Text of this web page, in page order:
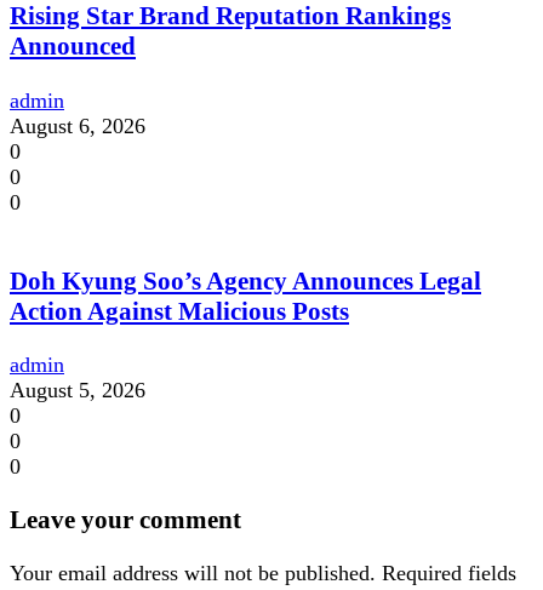
Rising Star Brand Reputation Rankings
Announced
admin
August 6, 2026
0
0
0
Doh Kyung Soo’s Agency Announces Legal
Action Against Malicious Posts
admin
August 5, 2026
0
0
0
Leave your comment
Your email address will not be published. Required fields